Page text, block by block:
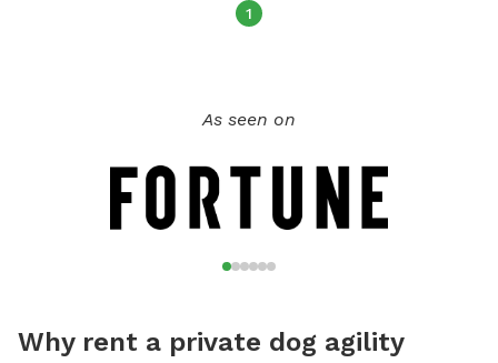
1
As seen on
Why rent a private dog agility